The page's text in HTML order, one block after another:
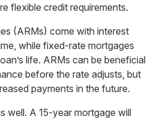
flexible credit requirements.
(ARMs) come with interest
while fixed-rate mortgages
life. ARMs can be beneficial
before the rate adjusts, but
payments in the future.
well. A 15-year mortgage will